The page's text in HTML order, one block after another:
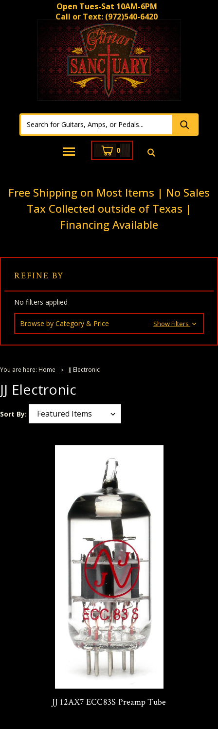
Open Tues-Sat 10AM-6PM
Call or Text: (972)540-6420
0
Free Shipping on Most Items | No Sales
Tax Collected outside of Texas |
Financing Available
REFINE BY
No filters applied
Browse by Category & Price Show Filters
You are here: Home JJ Electronic
JJ Electronic
Sort By:
JJ 12AX7 ECC83S Preamp Tube